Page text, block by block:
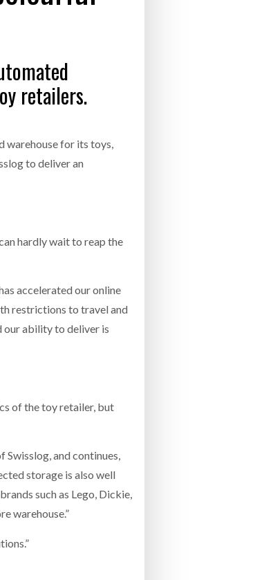
WORKFORCE
retailers.
warehouse for its toys,
to deliver an
hardly wait to reap the
accelerated our online
restrictions to travel and
our ability to deliver is
of the toy retailer, but
Swisslog, and continues,
storage is also well
such as Lego, Dickie,
warehouse.”